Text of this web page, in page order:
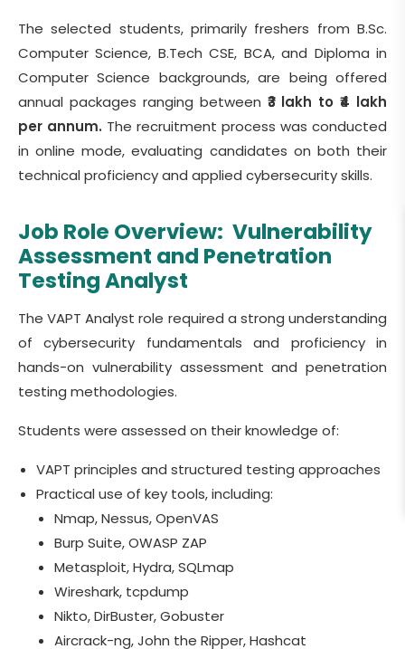
The selected students, primarily freshers from B.Sc.
Computer Science, B.Tech CSE, BCA, and Diploma in
Computer Science backgrounds, are being offered
annual packages ranging between ₹3 lakh to ₹4 lakh
per annum. The recruitment process was conducted
in online mode, evaluating candidates on both their
technical proficiency and applied cybersecurity skills.
Job Role Overview: Vulnerability
Assessment and Penetration
Testing Analyst
The VAPT Analyst role required a strong understanding
of cybersecurity fundamentals and proficiency in
hands-on vulnerability assessment and penetration
testing methodologies.
Students were assessed on their knowledge of:
VAPT principles and structured testing approaches
Practical use of key tools, including:
Nmap, Nessus, OpenVAS
Burp Suite, OWASP ZAP
Metasploit, Hydra, SQLmap
Wireshark, tcpdump
Nikto, DirBuster, Gobuster
Aircrack-ng, John the Ripper, Hashcat